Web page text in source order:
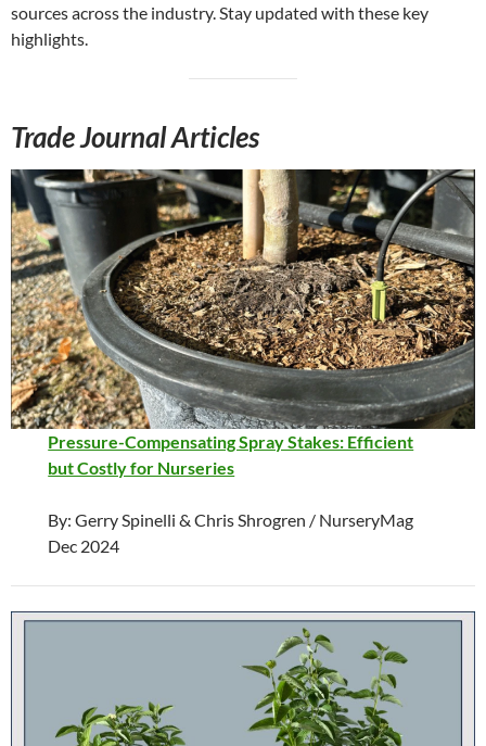
sources across the industry. Stay updated with these key
highlights.
Trade Journal Articles
Pressure-Compensating Spray Stakes: Efficient
but Costly for Nurseries
By: Gerry Spinelli & Chris Shrogren / NurseryMag
Dec 2024